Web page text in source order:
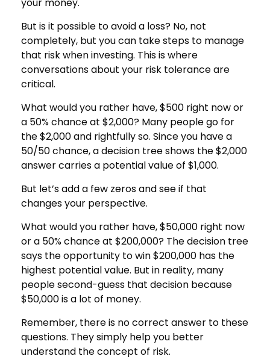
But is it possible to avoid a loss? No, not
completely, but you can take steps to manage
that risk when investing. This is where
conversations about your risk tolerance are
critical.
What would you rather have, $500 right now or
a 50% chance at $2,000? Many people go for
the $2,000 and rightfully so. Since you have a
50/50 chance, a decision tree shows the $2,000
answer carries a potential value of $1,000.
But let’s add a few zeros and see if that
changes your perspective.
What would you rather have, $50,000 right now
or a 50% chance at $200,000? The decision tree
says the opportunity to win $200,000 has the
highest potential value. But in reality, many
people second-guess that decision because
$50,000 is a lot of money.
Remember, there is no correct answer to these
questions. They simply help you better
understand the concept of risk.